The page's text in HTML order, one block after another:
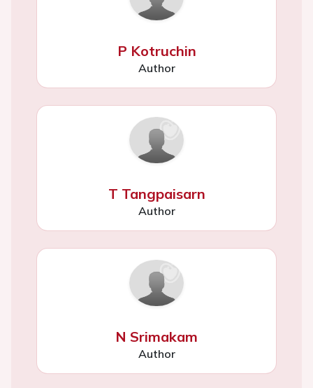
P Kotruchin
Author
T Tangpaisarn
Author
N Srimakam
Author